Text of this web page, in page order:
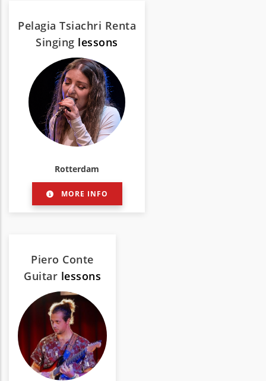
Pelagia Tsiachri Renta
Singing lessons
Rotterdam
MORE INFO
Piero Conte
Guitar lessons